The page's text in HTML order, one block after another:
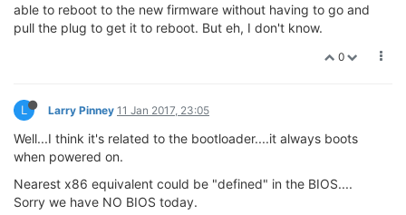
able to reboot to the new firmware without having to go and
pull the plug to get it to reboot. But eh, I don't know.
0
L Larry Pinney 11 Jan 2017, 23:05
Well...I think it's related to the bootloader....it always boots
when powered on.
Nearest x86 equivalent could be "defined" in the BIOS....
Sorry we have NO BIOS today.